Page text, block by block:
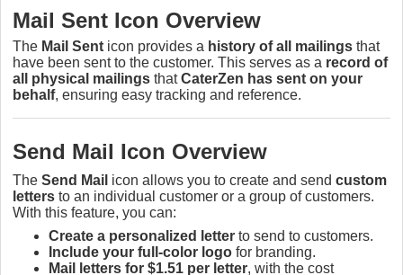
Mail Sent Icon Overview
The Mail Sent icon provides a history of all mailings that
have been sent to the customer. This serves as a record of
all physical mailings thatCaterZen has sent on your
behalf, ensuring easy tracking and reference.
Send Mail Icon Overview
The Send Mail icon allows you to create and send custom
letters to an individual customer or a group of customers.
With this feature, you can:
Create a personalized letter to send to customers.
Include your full-color logo for branding.
Mail letters for $1.51 per letter, with the cost